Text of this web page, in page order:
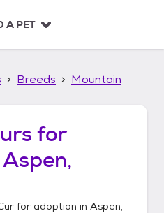
A PET
Breeds
Mountain
for
Aspen,
for adoption in Aspen,